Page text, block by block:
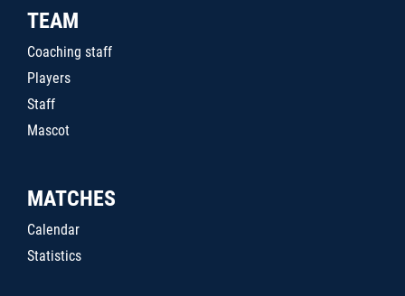
TEAM
Coaching staff
Players
Staff
Mascot
MATCHES
Calendar
Statistics